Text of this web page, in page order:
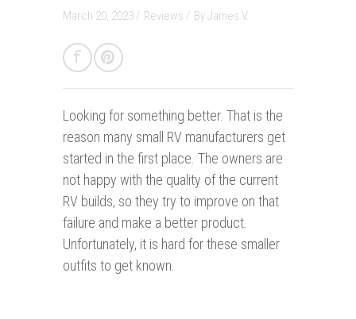
March 20, 2023 / Reviews / ByJames V.
Looking for something better. That is the
reason many small RV manufacturers get
started in the first place. The owners are
not happy with the quality of the current
RV builds, so they try to improve on that
failure and make a better product.
Unfortunately, it is hard for these smaller
outfits to get known.